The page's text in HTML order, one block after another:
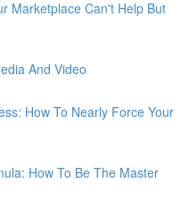
Marketplace Can't Help But
And Video
How To Nearly Force Your
How To Be The Master